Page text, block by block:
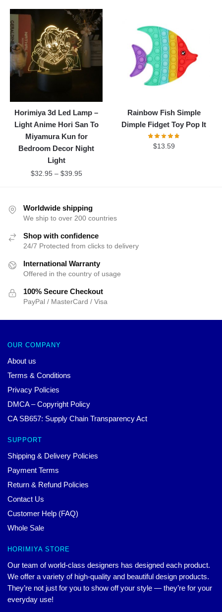
Horimiya 3d Led Lamp –
Light Anime Hori San To
Miyamura Kun for
Bedroom Decor Night
Light
$32.95– $39.95
Rainbow Fish Simple
Dimple Fidget Toy Pop It
$13.59
Worldwide shipping
We ship to over 200 countries
Shop with confidence
24/7 Protected from clicks to delivery
International Warranty
Offered in the country of usage
100% Secure Checkout
PayPal / MasterCard / Visa
OUR COMPANY
About us
Terms & Conditions
Privacy Policies
DMCA – Copyright Policy
CA SB657: Supply Chain Transparency Act
SUPPORT
Shipping & Delivery Policies
Payment Terms
Return & Refund Policies
Contact Us
Customer Help (FAQ)
Whole Sale
HORIMIYA STORE
Our team of world-class designers has designed each product.
We offer a variety of high-quality and beautiful design products.
They’re not just for you to show off your style — they’re for your
everyday use!